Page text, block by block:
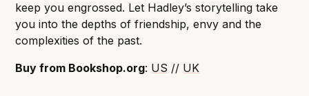
keep you engrossed. Let Hadley’s storytelling take
you into the depths of friendship, envy and the
complexities of the past.
Buy from Bookshop.org: US // UK